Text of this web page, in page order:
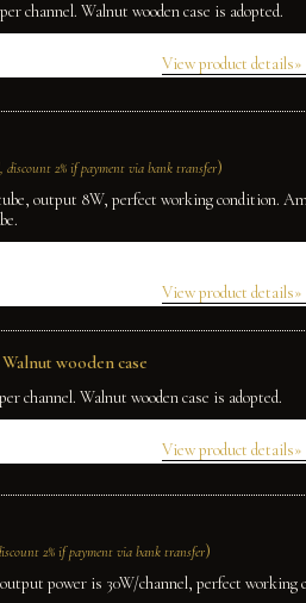
channel. Walnut wooden case is adopted.
View product details»
2% if payment via bank transfer)
output 8W, perfect working condition.
View product details»
wooden case
channel. Walnut wooden case is adopted.
View product details»
2% if payment via bank transfer)
power is 30W/channel, perfect working